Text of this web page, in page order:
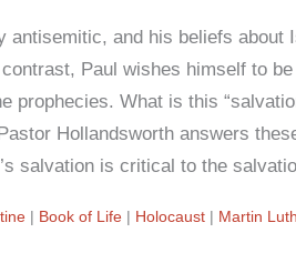
antisemitic, and his beliefs about
Paul wishes himself to
prophecies. What is this
Hollandsworth answers
salvation is critical to the
Book of Life Holocaust Martin